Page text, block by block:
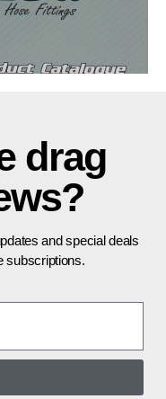
drag
and special deals
subscriptions.